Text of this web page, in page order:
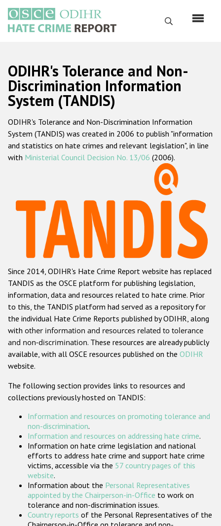
main
content
Search
Русский
Main
navigation
Home
About us
ODIHR's mandate
ODIHR's methodology
Hate Crime Report
Racist and xenophobic hate crime
Anti-Roma hate crime
Anti-Semitic hate crime
Anti-Muslim hate crime
Anti-Christian hate crime
Other hate crime based on religion or belief
Gender-based hate crime
ODIHR's Tools
Participating States
ODIHR's Tolerance and Non-
Discrimination Information
System (TANDIS)
ODIHR's Tolerance and Non-Discrimination Information
System (TANDIS) was created in 2006 to publish "information
and statistics on hate crimes and relevant legislation", in line
with Ministerial Council Decision No. 13/06 (2006).
Since 2014, ODIHR's Hate Crime Report website has replaced
TANDIS as the OSCE platform for publishing legislation,
information, data and resources related to hate crime. Prior
to this, the TANDIS platform had served as a repository for
the individual Hate Crime Reports published by ODIHR, along
with other information and resources related to tolerance
and non-discrimination. These resources are already publicly
available, with all OSCE resources published on the ODIHR
website.
The following section provides links to resources and
collections previously hosted on TANDIS:
Information and resources on promoting tolerance and
non-discrimination.
Information and resources on addressing hate crime.
Information on hate crime legislation and national
efforts to address hate crime and support hate crime
victims, accessible via the 57 country pages of this
website.
Information about the Personal Representatives
appointed by the Chairperson-in-Office to work on
tolerance and non-discrimination issues.
Country reports of the Personal Representatives of the